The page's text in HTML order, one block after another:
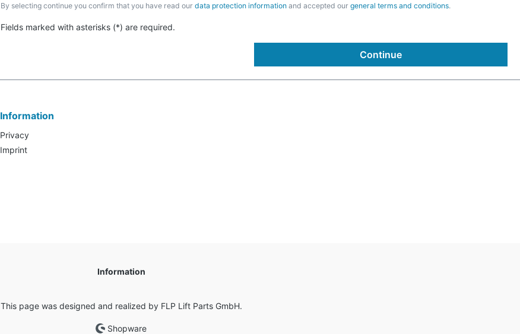
By selecting continue you confirm that you have read our data protection information and accepted our general terms and conditions.
Fields marked with asterisks (*) are required.
Continue
Information
Privacy
Imprint
Information
This page was designed and realized by FLP Lift Parts GmbH.
Shopware